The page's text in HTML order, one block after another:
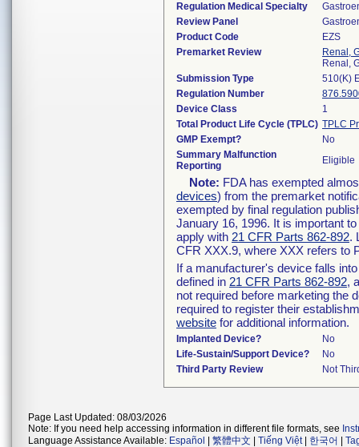
Regulation Medical Specialty
Review Panel
Product Code
EZS
Premarket Review
Renal,
Renal,
Submission Type
510(K)
Regulation Number
Device Class
1
Total Product Life Cycle (TPLC) TPLC
GMP Exempt?
No
Summary Malfunction
Reporting
Eligible
Note: FDA has exempted
devices) from the premarket
exempted by final regulation
January 16, 1996. It is important
apply with 21 CFR Parts 862-892.
CFR XXX.9, where XXX refers to
If a manufacturer's device falls
defined in 21 CFR Parts 862-892,
not required before marketing the
required to register their
website for additional information.
Implanted Device?
No
Life-Sustain/Support Device?
No
Third Party Review
Not
Page Last Updated: 08/03/2026
Note: If you need help accessing information in different file formats, see
Language Assistance Available: Español 繁體中文 Tiếng Việt| 한국어